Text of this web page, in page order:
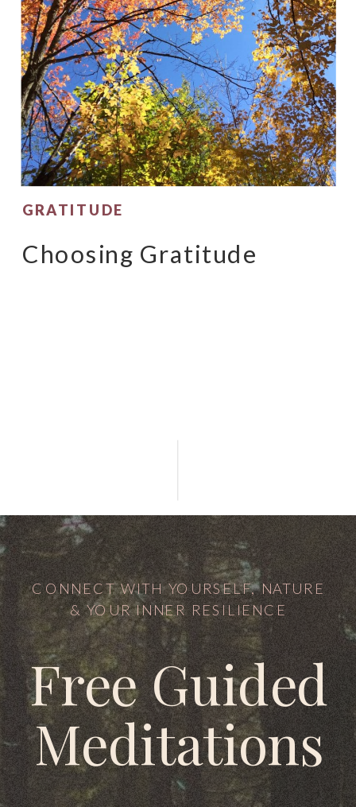
Choosing Gratitude
GRATITUDE
Free Guided
Meditations
CONNECT WITH YOURSELF, NATURE
& YOUR INNER RESILIENCE